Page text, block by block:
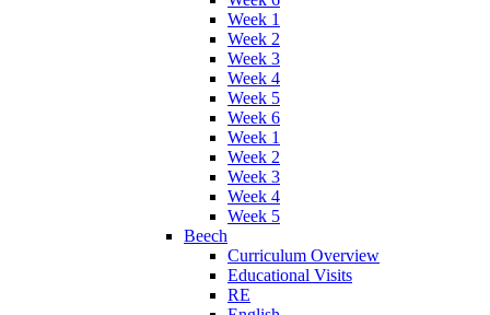
Week 1
Week 2
Week 3
Week 4
Week 5
Week 6
Week 1
Week 2
Week 3
Week 4
Week 5
Beech
Curriculum Overview
Educational Visits
RE